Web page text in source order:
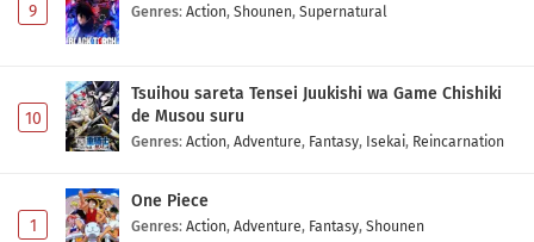
9 Genres: Action, Shounen, Supernatural
10
Tsuihou sareta Tensei Juukishi wa Game Chishiki
de Musou suru
Genres: Action, Adventure, Fantasy, Isekai, Reincarnation
1
One Piece
Genres: Action, Adventure, Fantasy, Shounen